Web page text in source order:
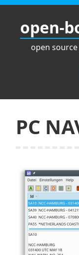
Zum
springenopen-
open
PC